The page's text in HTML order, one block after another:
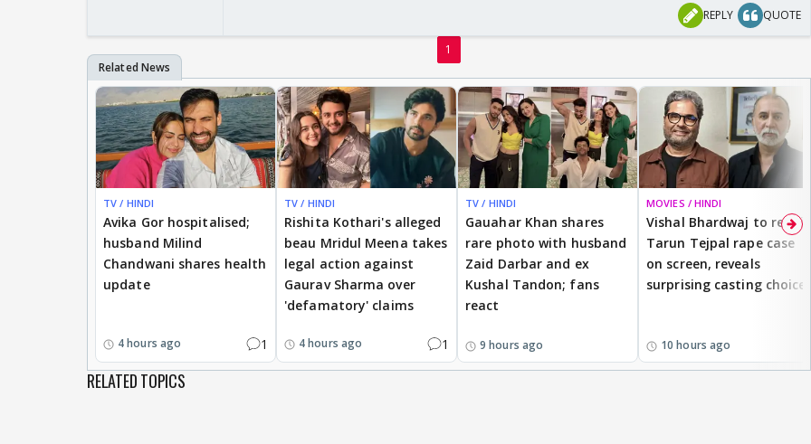
REPLY QUOTE
1
TV / HINDI
Avika Gor hospitalised;
husband Milind
Chandwani shares health
update
4 hours ago 1
TV / HINDI
Rishita Kothari's alleged
beau Mridul Meena takes
legal action against
Gaurav Sharma over
'defamatory' claims
4 hours ago 1
TV / HINDI
Gauahar Khan shares
rare photo with husband
Zaid Darbar and ex
Kushal Tandon; fans
react
9 hours ago
MOVIES / HINDI
Vishal Bhardwaj to revisit
Tarun Tejpal rape case
on screen, reveals
surprising casting choice
10 hours ago
RELATED TOPICS